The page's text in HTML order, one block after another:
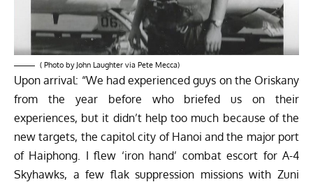
( Photo by John Laughter via Pete Mecca)
Upon arrival: “We had experienced guys on the Oriskany
from the year before who briefed us on their
experiences, but it didn’t help too much because of the
new targets, the capitol city of Hanoi and the major port
of Haiphong. I flew ‘iron hand’ combat escort for A-4
Skyhawks, a few flak suppression missions with Zuni